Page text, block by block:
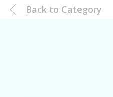
Back to Category